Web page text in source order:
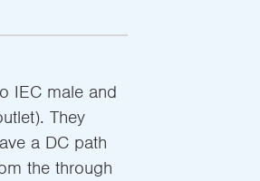
IEC male and
They
a DC path
the through